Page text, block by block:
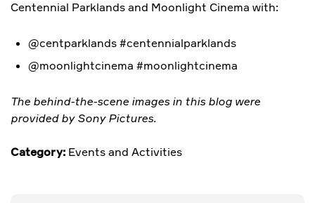
Centennial Parklands and Moonlight Cinema with:
@centparklands #centennialparklands
@moonlightcinema #moonlightcinema
The behind-the-scene images in this blog were
provided by Sony Pictures.
Category: Events and Activities